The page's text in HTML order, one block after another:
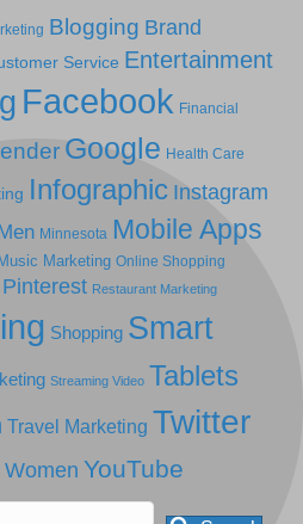
Blogging Brand
Service Entertainment
Facebook Financial
Google Health Care
Infographic Instagram
Minnesota Mobile Apps
Music Marketing Online Shopping
Pinterest Restaurant Marketing
Shopping Smart
Streaming Video Tablets
Travel Marketing Twitter
Women YouTube